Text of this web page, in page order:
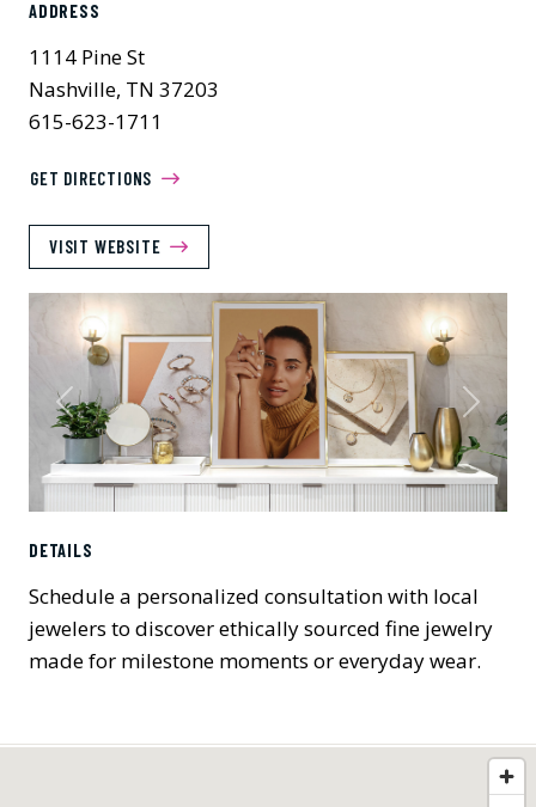
ADDRESS
1114 Pine St
Nashville, TN 37203
615-623-1711
GET DIRECTIONS
VISIT WEBSITE
Previous Next
DETAILS
Schedule a personalized consultation with local
jewelers to discover ethically sourced fine jewelry
made for milestone moments or everyday wear.